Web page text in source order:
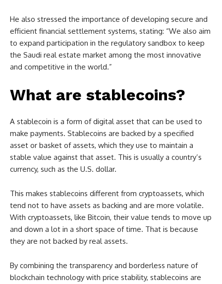
He also stressed the importance of developing secure and
efficient financial settlement systems, stating: “We also aim
to expand participation in the regulatory sandbox to keep
the Saudi real estate market among the most innovative
and competitive in the world.”
What are stablecoins?
A stablecoin is a form of digital asset that can be used to
make payments. Stablecoins are backed by a specified
asset or basket of assets, which they use to maintain a
stable value against that asset. This is usually a country’s
currency, such as the U.S. dollar.
This makes stablecoins different from cryptoassets, which
tend not to have assets as backing and are more volatile.
With cryptoassets, like Bitcoin, their value tends to move up
and down a lot in a short space of time. That is because
they are not backed by real assets.
By combining the transparency and borderless nature of
blockchain technology with price stability, stablecoins are